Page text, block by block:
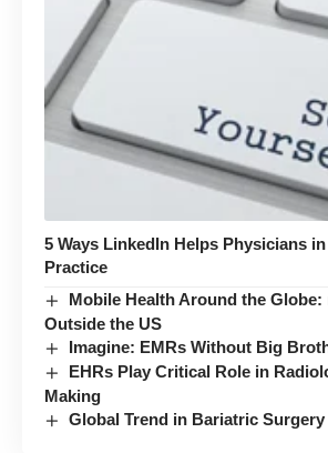
5 Ways LinkedIn Helps Physicians
Practice
Mobile Health Around the Globe:
Outside the US
Imagine: EMRs Without Big
EHRs Play Critical Role in
Making
Global Trend in Bariatric Surgery